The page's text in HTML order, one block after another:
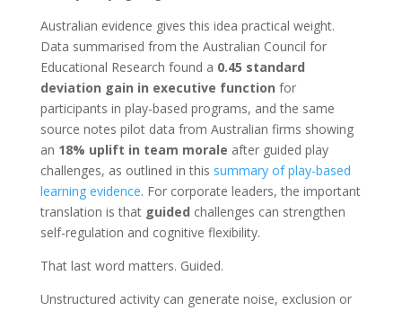
Australian evidence gives this idea practical weight.
Data summarised from the Australian Council for
Educational Research found a 0.45 standard
deviation gain in executive function for
participants in play-based programs, and the same
source notes pilot data from Australian firms showing
an 18% uplift in team morale after guided play
challenges, as outlined in this summary of play-based
learning evidence. For corporate leaders, the important
translation is that guided challenges can strengthen
self-regulation and cognitive flexibility.
That last word matters. Guided.
Unstructured activity can generate noise, exclusion or